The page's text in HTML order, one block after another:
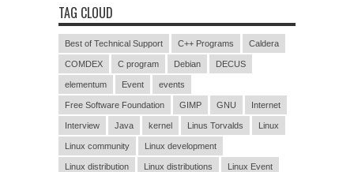
TAG CLOUD
Best of Technical Support C++ Programs Caldera
COMDEX C program Debian DECUS
elementum Event events
Free Software Foundation GIMP GNU Internet
Interview Java kernel Linus Torvalds Linux
Linux community Linux development
Linux distribution Linux distributions Linux Event